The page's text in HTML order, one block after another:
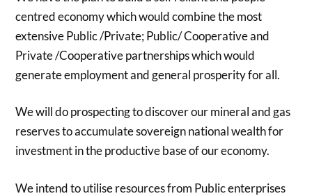
centred economy which would combine the most
extensive Public /Private; Public/ Cooperative and
Private /Cooperative partnerships which would
generate employment and general prosperity for all.
We will do prospecting to discover our mineral and gas
reserves to accumulate sovereign national wealth for
investment in the productive base of our economy.
We intend to utilise resources from Public enterprises